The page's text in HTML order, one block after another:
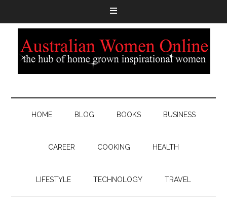
HOME BLOG BOOKS BUSINESS
CAREER COOKING HEALTH
LIFESTYLE TECHNOLOGY TRAVEL